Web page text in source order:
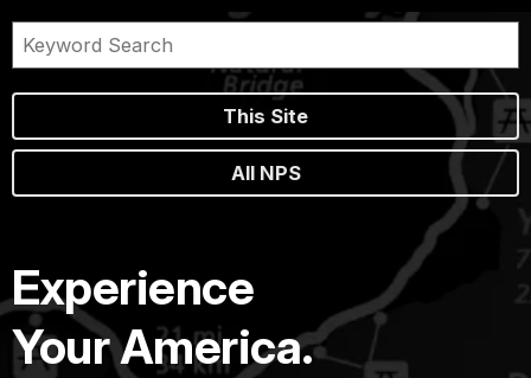
This Site
All NPS
Experience
Your America.